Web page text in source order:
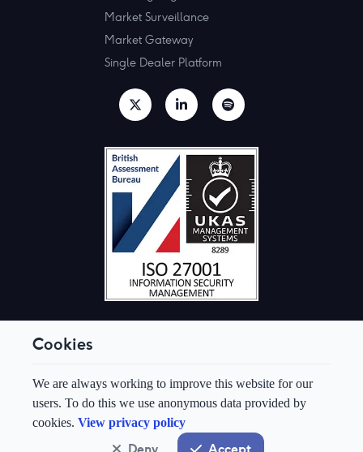
Cookies
We are always working to improve this website for our
users. To do this we use anonymous data provided by
cookies. View privacy policy
Deny Accept
Market Surveillance
Market Gateway
Single Dealer Platform
© Aquis Exchange 2026. All rights reserved.
Terms & Conditions
Cookie Preferences
Modern Slavery & Human Trafficking Policy